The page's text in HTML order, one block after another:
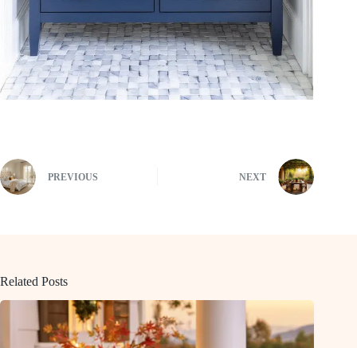
PREVIOUS NEXT
Related Posts